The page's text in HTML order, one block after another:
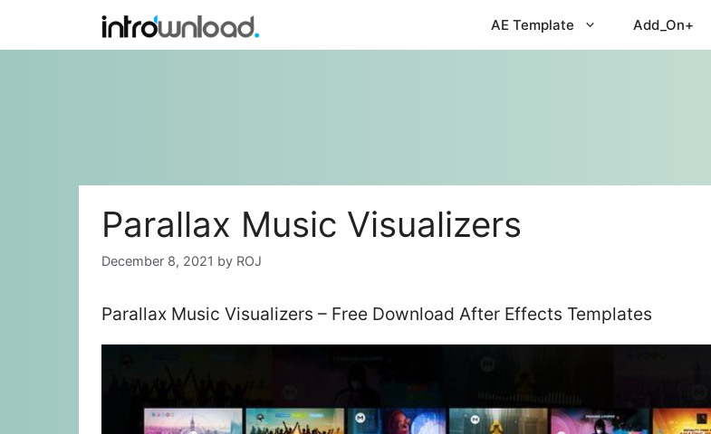
content
AE Template Add_On+
Parallax Music Visualizers
December 8, 2021 by ROJ
Parallax Music Visualizers – Free Download After Effects Templates